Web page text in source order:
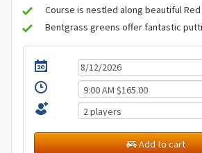
Course is nestled along beautiful Red
Bentgrass greens offer fantastic
Add to cart